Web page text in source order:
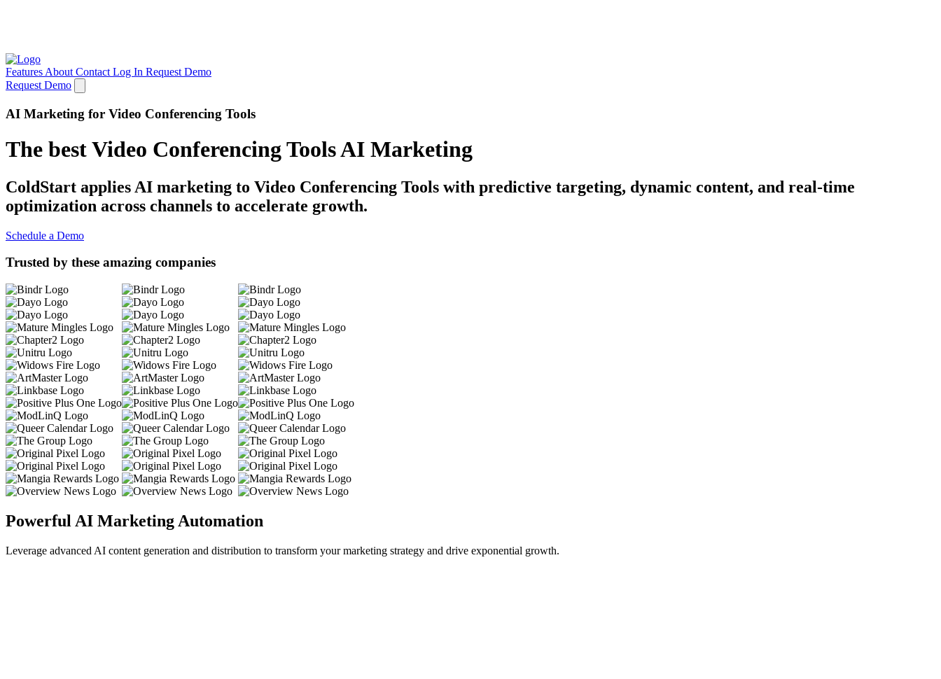
Features About Contact Log In Request Demo
Request Demo
AI Marketing for Video Conferencing Tools
The best Video Conferencing Tools AI Marketing
ColdStart applies AI marketing to Video Conferencing Tools with predictive targeting, dynamic content, and real-time
optimization across channels to accelerate growth.
Schedule a Demo
Trusted by these amazing companies
Powerful AI Marketing Automation
Leverage advanced AI content generation and distribution to transform your marketing strategy and drive exponential growth.